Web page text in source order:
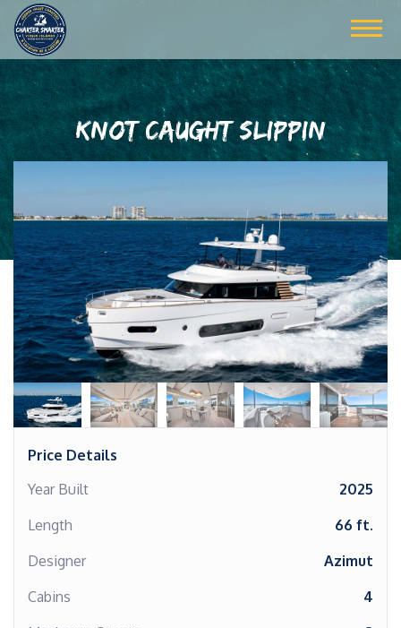
KNOT CAUGHT SLIPPIN
Price Details
Year Built
2025
Length
66 ft.
Designer
Azimut
Cabins
4